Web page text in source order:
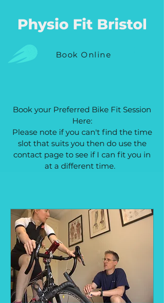
Book Online
Book your Preferred Bike Fit Session
Here:
Please note if you can't find the time
slot that suits you then do use the
contact page to see if I can fit you in
at a different time.